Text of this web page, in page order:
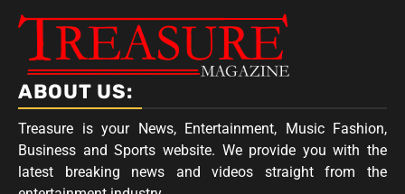
ABOUT US:
Treasure is your News, Entertainment, Music Fashion,
Business and Sports website. We provide you with the
latest breaking news and videos straight from the